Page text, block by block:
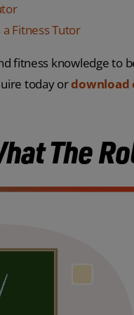
Fitness Tutor
fitness knowledge to
today ordownload
The